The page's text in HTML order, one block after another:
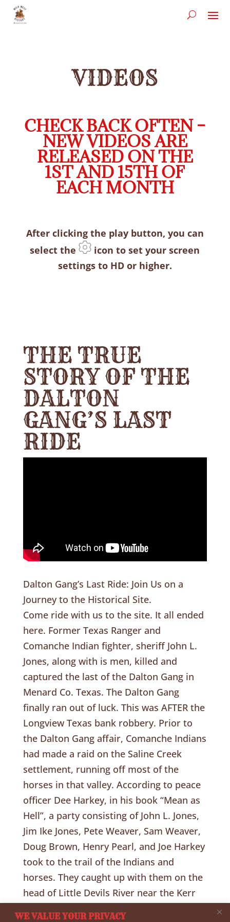
WE VALUE YOUR PRIVACY
VIDEOS
CHECK BACK OFTEN –
NEW VIDEOS ARE
RELEASED ON THE
1ST AND 15TH OF
EACH MONTH
After clicking the play button, you can
select the
icon to set your screen
settings to HD or higher.
THE TRUE
STORY OF THE
DALTON
GANG’S LAST
RIDE
Dalton Gang’s Last Ride: Join Us on a
Journey to the Historical Site.
Come ride with us to the site. It all ended
here. Former Texas Ranger and
Comanche Indian fighter, sheriff John L.
Jones, along with is men, killed and
captured the last of the Dalton Gang in
Menard Co. Texas. The Dalton Gang
finally ran out of luck. This was AFTER the
Longview Texas bank robbery. Prior to
the Dalton Gang affair, Comanche Indians
had made a raid on the Saline Creek
settlement, running off most of the
horses in that valley. According to peace
officer Dee Harkey, in his book “Mean as
Hell”, a party consisting of John L. Jones,
Jim Ike Jones, Pete Weaver, Sam Weaver,
Doug Brown, Henry Pearl, and Joe Harkey
took to the trail of the Indians and
horses. They caught up with them on the
head of Little Devils River near the Kerr